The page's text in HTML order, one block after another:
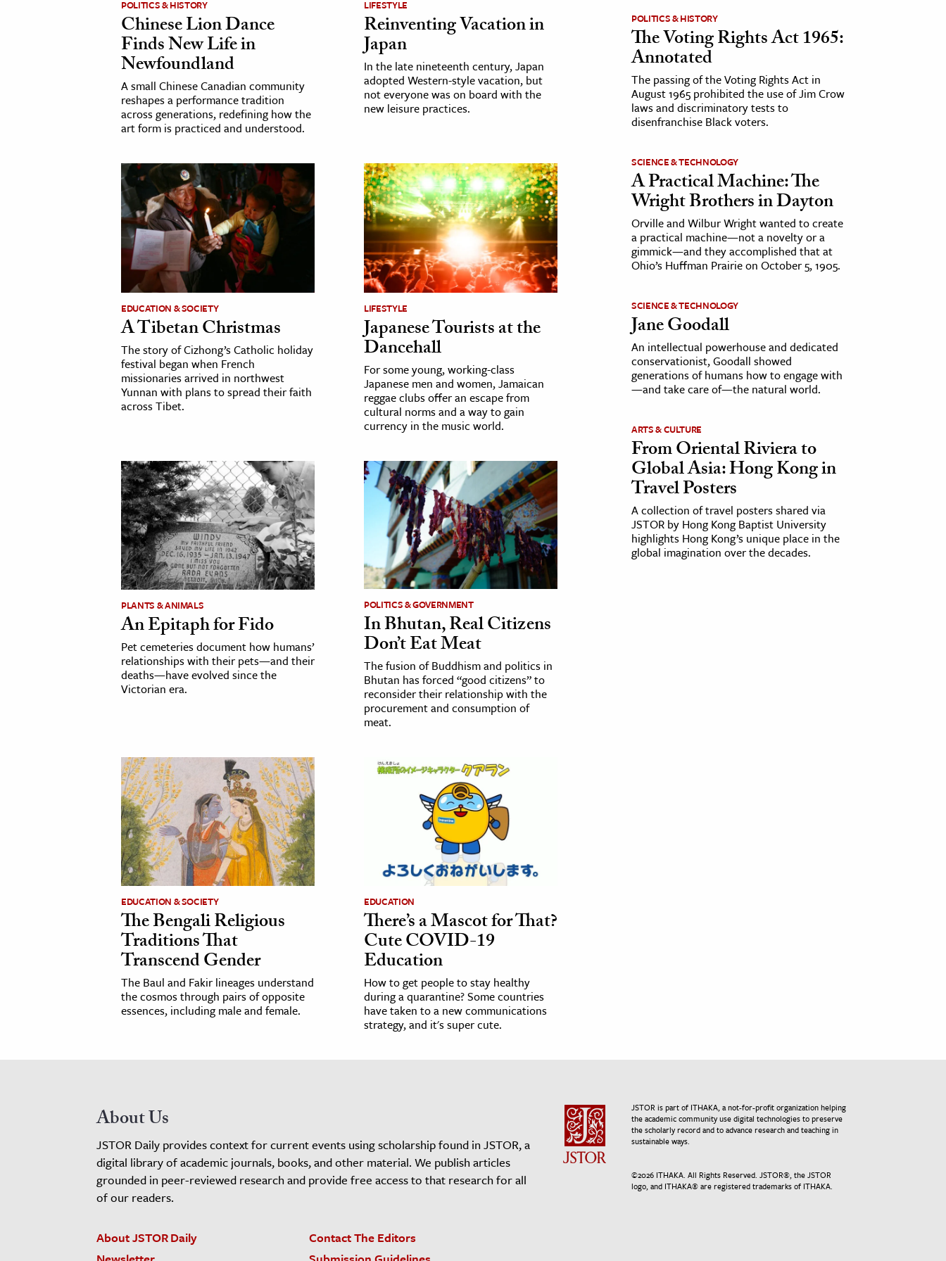
& Technology
& The Environment
& Economics
POLITICS & HISTORY
Chinese Lion Dance
Finds New Life in
Newfoundland
A small Chinese Canadian community
reshapes a performance tradition
across generations, redefining how the
art form is practiced and understood.
LIFESTYLE
Reinventing Vacation in
Japan
In the late nineteenth century, Japan
adopted Western-style vacation, but
not everyone was on board with the
new leisure practices.
EDUCATION & SOCIETY
A Tibetan Christmas
The story of Cizhong’s Catholic holiday
festival began when French
missionaries arrived in northwest
Yunnan with plans to spread their faith
across Tibet.
LIFESTYLE
Japanese Tourists at the
Dancehall
For some young, working-class
Japanese men and women, Jamaican
reggae clubs offer an escape from
cultural norms and a way to gain
currency in the music world.
PLANTS & ANIMALS
An Epitaph for Fido
Pet cemeteries document how humans’
relationships with their pets—and their
deaths—have evolved since the
Victorian era.
POLITICS & GOVERNMENT
In Bhutan, Real Citizens
Don’t Eat Meat
The fusion of Buddhism and politics in
Bhutan has forced “good citizens” to
reconsider their relationship with the
procurement and consumption of
meat.
EDUCATION & SOCIETY
The Bengali Religious
Traditions That
Transcend Gender
The Baul and Fakir lineages understand
the cosmos through pairs of opposite
essences, including male and female.
EDUCATION
There’s a Mascot for That?
Cute COVID-19
Education
How to get people to stay healthy
during a quarantine? Some countries
have taken to a new communications
strategy, and it's super cute.
POLITICS & HISTORY
The Voting Rights Act 1965:
Annotated
The passing of the Voting Rights Act in
August 1965 prohibited the use of Jim Crow
laws and discriminatory tests to
disenfranchise Black voters.
SCIENCE & TECHNOLOGY
A Practical Machine: The
Wright Brothers in Dayton
Orville and Wilbur Wright wanted to create
a practical machine—not a novelty or a
gimmick—and they accomplished that at
Ohio’s Huffman Prairie on October 5, 1905.
SCIENCE & TECHNOLOGY
Jane Goodall
An intellectual powerhouse and dedicated
conservationist, Goodall showed
generations of humans how to engage with
—and take care of—the natural world.
ARTS & CULTURE
From Oriental Riviera to
Global Asia: Hong Kong in
Travel Posters
A collection of travel posters shared via
JSTOR by Hong Kong Baptist University
highlights Hong Kong’s unique place in the
global imagination over the decades.
About Us
JSTOR Daily provides context for current events using scholarship found in JSTOR, a
digital library of academic journals, books, and other material. We publish articles
grounded in peer-reviewed research and provide free access to that research for all
of our readers.
About JSTOR Daily
Contact The Editors
JSTOR is part of ITHAKA, a not-for-profit organization helping
the academic community use digital technologies to preserve
the scholarly record and to advance research and teaching in
sustainable ways.
©2026ITHAKA. All Rights Reserved. JSTOR®, the JSTOR
logo, and ITHAKA® are registered trademarks of ITHAKA.